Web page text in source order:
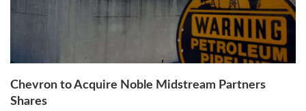
Chevron to Acquire Noble Midstream Partners
Shares